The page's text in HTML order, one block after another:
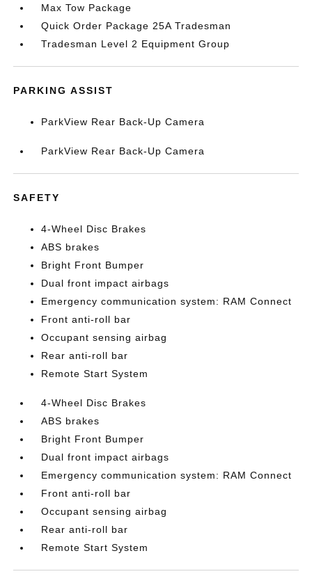
Max Tow Package
Quick Order Package 25A Tradesman
Tradesman Level 2 Equipment Group
PARKING ASSIST
ParkView Rear Back-Up Camera
ParkView Rear Back-Up Camera
SAFETY
4-Wheel Disc Brakes
ABS brakes
Bright Front Bumper
Dual front impact airbags
Emergency communication system: RAM Connect
Front anti-roll bar
Occupant sensing airbag
Rear anti-roll bar
Remote Start System
4-Wheel Disc Brakes
ABS brakes
Bright Front Bumper
Dual front impact airbags
Emergency communication system: RAM Connect
Front anti-roll bar
Occupant sensing airbag
Rear anti-roll bar
Remote Start System